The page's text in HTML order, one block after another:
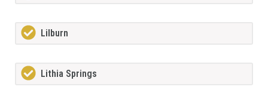
Lilburn
Lithia Springs